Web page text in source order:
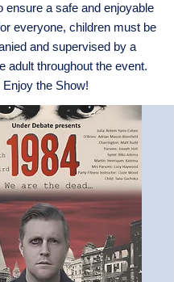
ensure a safe and enjoyable
everyone, children must be
and supervised by a
adult throughout the event.
Enjoy the Show!